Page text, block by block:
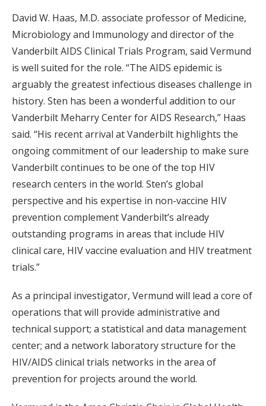
David W. Haas, M.D. associate professor of Medicine,
Microbiology and Immunology and director of the
Vanderbilt AIDS Clinical Trials Program, said Vermund
is well suited for the role. “The AIDS epidemic is
arguably the greatest infectious diseases challenge in
history. Sten has been a wonderful addition to our
Vanderbilt Meharry Center for AIDS Research,” Haas
said. “His recent arrival at Vanderbilt highlights the
ongoing commitment of our leadership to make sure
Vanderbilt continues to be one of the top HIV
research centers in the world. Sten’s global
perspective and his expertise in non-vaccine HIV
prevention complement Vanderbilt’s already
outstanding programs in areas that include HIV
clinical care, HIV vaccine evaluation and HIV treatment
trials.”
As a principal investigator, Vermund will lead a core of
operations that will provide administrative and
technical support; a statistical and data management
center; and a network laboratory structure for the
HIV/AIDS clinical trials networks in the area of
prevention for projects around the world.